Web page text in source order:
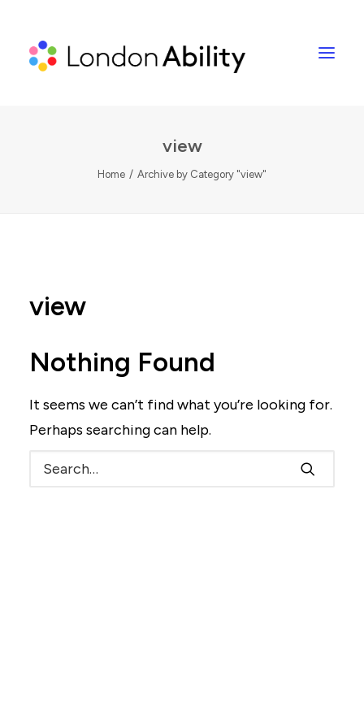
view
Home Archive by Category "view"
view
Nothing Found
It seems we can’t find what you’re looking for.
Perhaps searching can help.
Search